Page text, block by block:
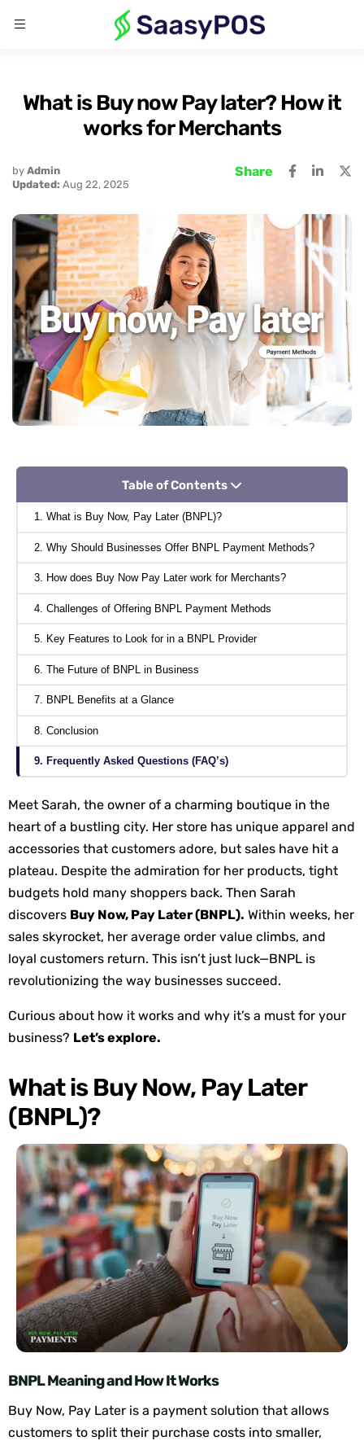
What is Buy now Pay later? How it
works for Merchants
by Admin
Updated: Aug 22, 2025
Share
Table of Contents
1. What is Buy Now, Pay Later (BNPL)?
2. Why Should Businesses Offer BNPL Payment Methods?
3. How does Buy Now Pay Later work for Merchants?
4. Challenges of Offering BNPL Payment Methods
5. Key Features to Look for in a BNPL Provider
6. The Future of BNPL in Business
7. BNPL Benefits at a Glance
8. Conclusion
9. Frequently Asked Questions (FAQ’s)
Meet Sarah, the owner of a charming boutique in the
heart of a bustling city. Her store has unique apparel and
accessories that customers adore, but sales have hit a
plateau. Despite the admiration for her products, tight
budgets hold many shoppers back. Then Sarah
discovers Buy Now, Pay Later (BNPL). Within weeks, her
sales skyrocket, her average order value climbs, and
loyal customers return. This isn’t just luck—BNPL is
revolutionizing the way businesses succeed.
Curious about how it works and why it’s a must for your
business? Let’s explore.
What is Buy Now, Pay Later
(BNPL)?
BNPL Meaning and How It Works
Buy Now, Pay Later is a payment solution that allows
customers to split their purchase costs into smaller,